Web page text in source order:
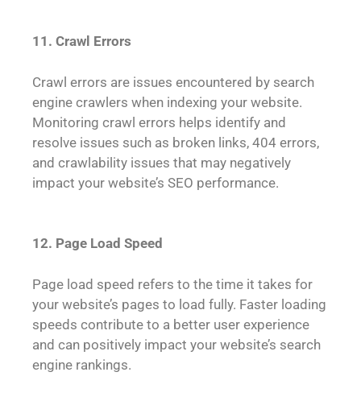
11. Crawl Errors
Crawl errors are issues encountered by search
engine crawlers when indexing your website.
Monitoring crawl errors helps identify and
resolve issues such as broken links, 404 errors,
and crawlability issues that may negatively
impact your website’s SEO performance.
12. Page Load Speed
Page load speed refers to the time it takes for
your website’s pages to load fully. Faster loading
speeds contribute to a better user experience
and can positively impact your website’s search
engine rankings.